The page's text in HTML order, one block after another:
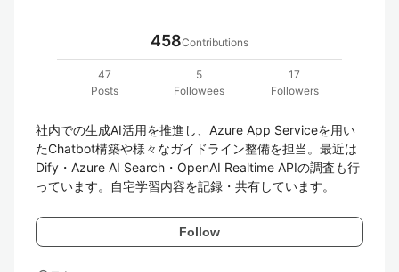
458Contributions
47
Posts
5
Followees
17
Followers
社内での生成AI活用を推進し、Azure App Serviceを用い
たChatbot構築や様々なガイドライン整備を担当。最近は
Dify・Azure AI Search・OpenAI Realtime APIの調査も行
っています。自宅学習内容を記録・共有しています。
Follow